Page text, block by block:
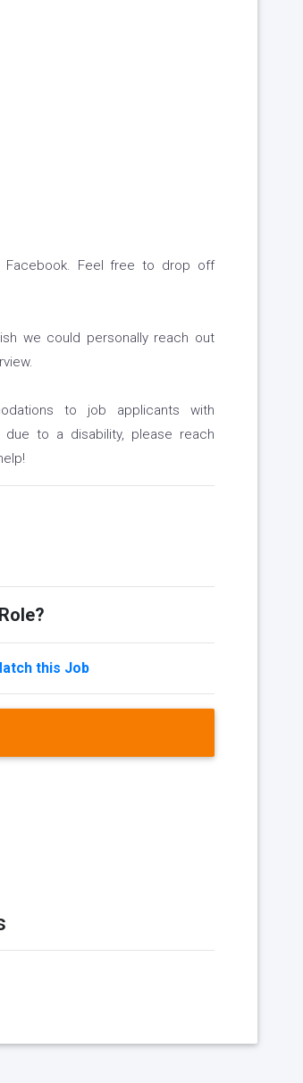
Facebook. Feel free to drop off
we could personally reach out
to job applicants with
to a disability, please reach
this Job